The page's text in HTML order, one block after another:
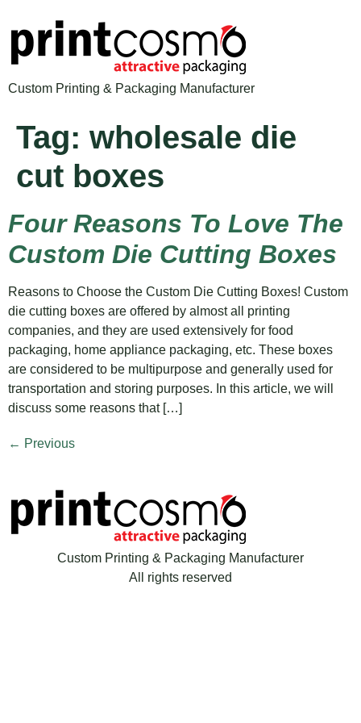
Custom Printing & Packaging Manufacturer
Tag: wholesale die
cut boxes
Four Reasons To Love The
Custom Die Cutting Boxes
Reasons to Choose the Custom Die Cutting Boxes! Custom
die cutting boxes are offered by almost all printing
companies, and they are used extensively for food
packaging, home appliance packaging, etc. These boxes
are considered to be multipurpose and generally used for
transportation and storing purposes. In this article, we will
discuss some reasons that […]
← Previous
Custom Printing & Packaging Manufacturer
All rights reserved